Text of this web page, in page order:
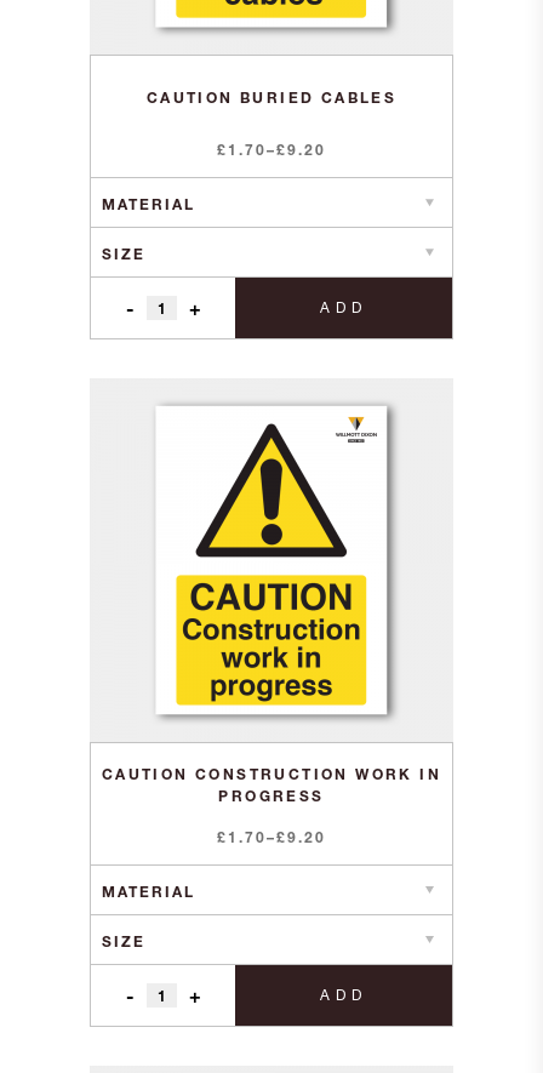
CAUTION BURIED CABLES
£ 1.70–£9.20
Price
- + ADD
CAUTION CONSTRUCTION WORK IN
PROGRESS
£ 1.70–£9.20
Price
- + ADD